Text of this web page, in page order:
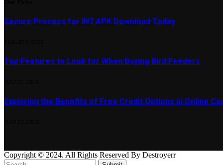
Secure Process for IN7 APK Download Today
Top Features to Look for When Buying Bird Feeders
Exploring the Benefits of Free Credit Options in Online
Copyright © 2024. All Rights Reserved By Destroyerr